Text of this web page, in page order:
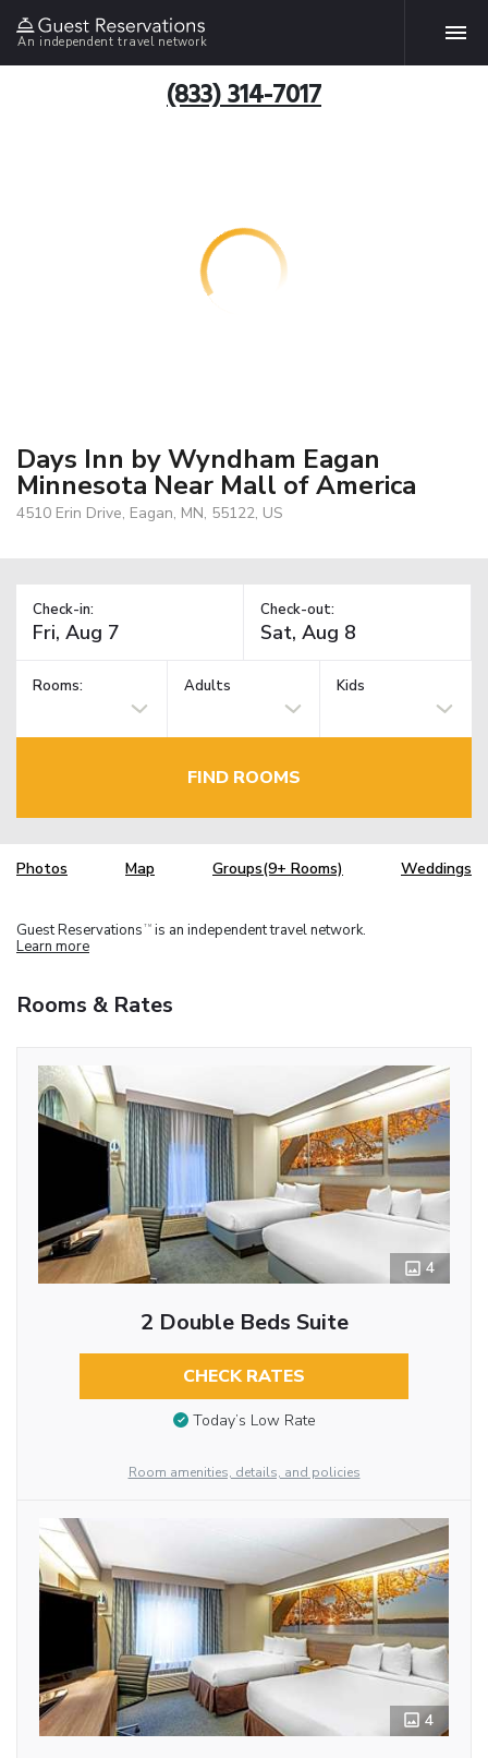
An independent travel network
(833) 314-7017
Days Inn by Wyndham Eagan
Minnesota Near Mall of America
4510 Erin Drive, Eagan, MN, 55122, US
Check-in: Check-out:
Rooms: Adults Kids
FIND ROOMS
Photos Map Groups(9+ Rooms) Weddings
Guest Reservations TM is an independent travel network.
Learn more
Rooms & Rates
4
2 Double Beds Suite
CHECK RATES
Today’s Low Rate
Room amenities, details, and policies
4